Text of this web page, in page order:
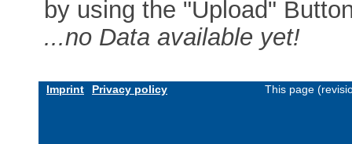
by using the "Upload"
...no Data available yet!
Imprint Privacy policy This page